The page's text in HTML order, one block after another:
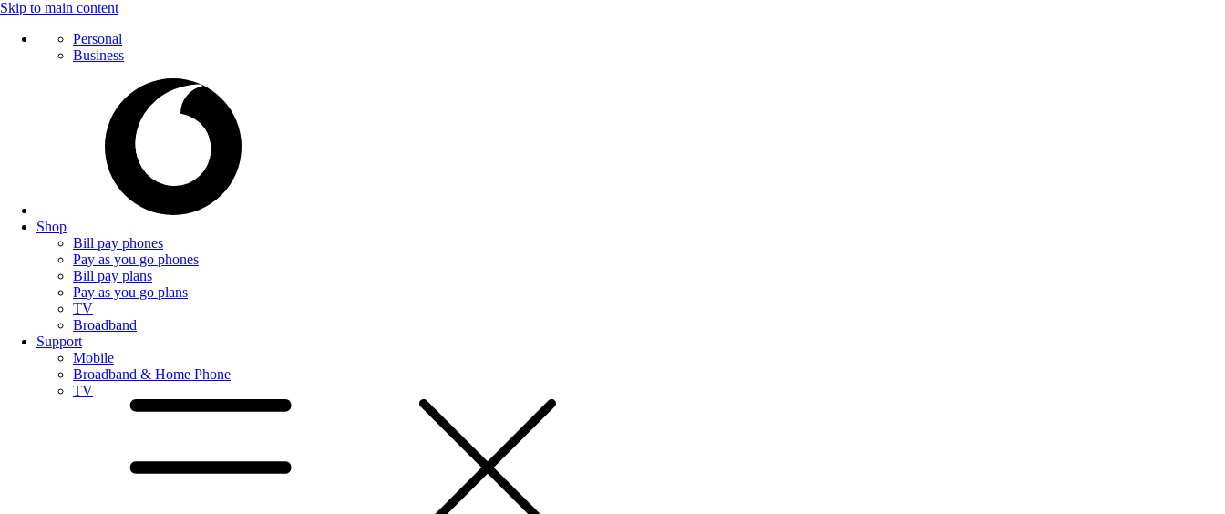
Skip to main content
Personal
Business
Shop
Bill pay phones
Pay as you go phones
Bill pay plans
Pay as you go plans
TV
Broadband
Support
Mobile
Broadband & Home Phone
TV